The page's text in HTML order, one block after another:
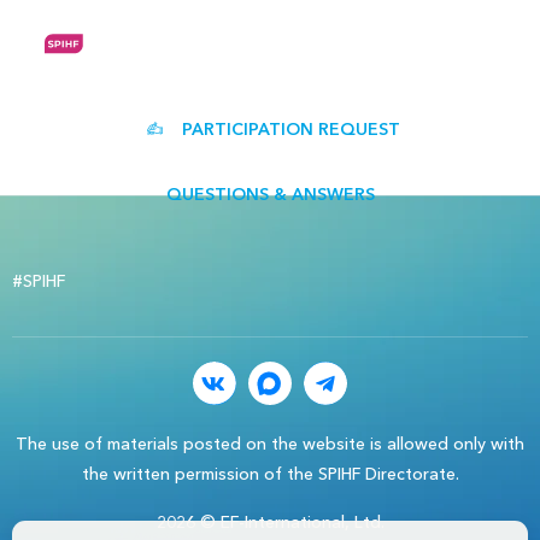
PARTICIPATION REQUEST
QUESTIONS & ANSWERS
#SPIHF
The use of materials posted on the website is allowed only with
the written permission of the SPIHF Directorate.
2026 © EF-International, Ltd.